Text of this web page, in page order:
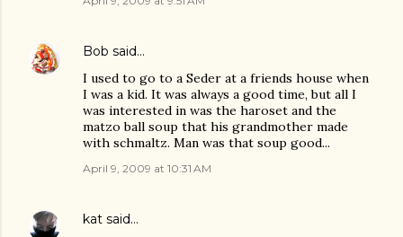
Bob said…
I used to go to a Seder at a friends house when
I was a kid. It was always a good time, but all I
was interested in was the haroset and the
matzo ball soup that his grandmother made
with schmaltz. Man was that soup good...
April 9, 2009 at 10:31 AM
kat said…